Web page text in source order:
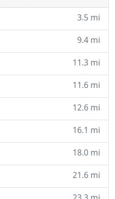
3.5 mi
9.4 mi
11.3 mi
11.6 mi
12.6 mi
16.1 mi
18.0 mi
21.6 mi